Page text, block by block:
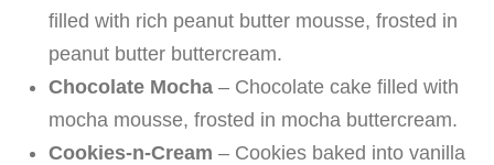
filled with rich peanut butter mousse, frosted in
peanut butter buttercream.
Chocolate Mocha– Chocolate cake filled with
mocha mousse, frosted in mocha buttercream.
Cookies-n-Cream – Cookies baked into vanilla